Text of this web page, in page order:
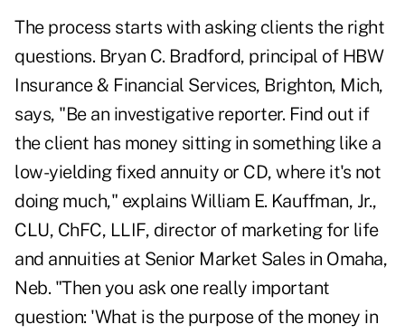
The process starts with asking clients the right
questions. Bryan C. Bradford, principal of HBW
Insurance & Financial Services, Brighton, Mich,
says, "Be an investigative reporter. Find out if
the client has money sitting in something like a
low-yielding fixed annuity or CD, where it's not
doing much," explains William E. Kauffman, Jr.,
CLU, ChFC, LLIF, director of marketing for life
and annuities at Senior Market Sales in Omaha,
Neb. "Then you ask one really important
question: 'What is the purpose of the money in